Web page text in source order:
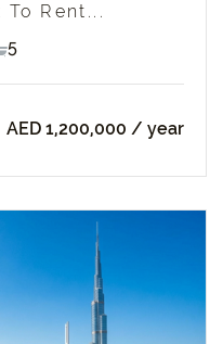
Rent...
5
AED 1,200,000 / year